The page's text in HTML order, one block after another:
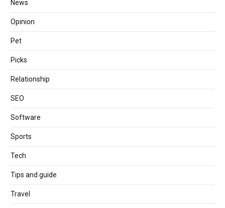
News
Opinion
Pet
Picks
Relationship
SEO
Software
Sports
Tech
Tips and guide
Travel